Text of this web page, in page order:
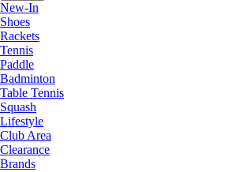
New-In
Shoes
Rackets
Tennis
Paddle
Badminton
Table Tennis
Squash
Lifestyle
Club Area
Clearance
Brands